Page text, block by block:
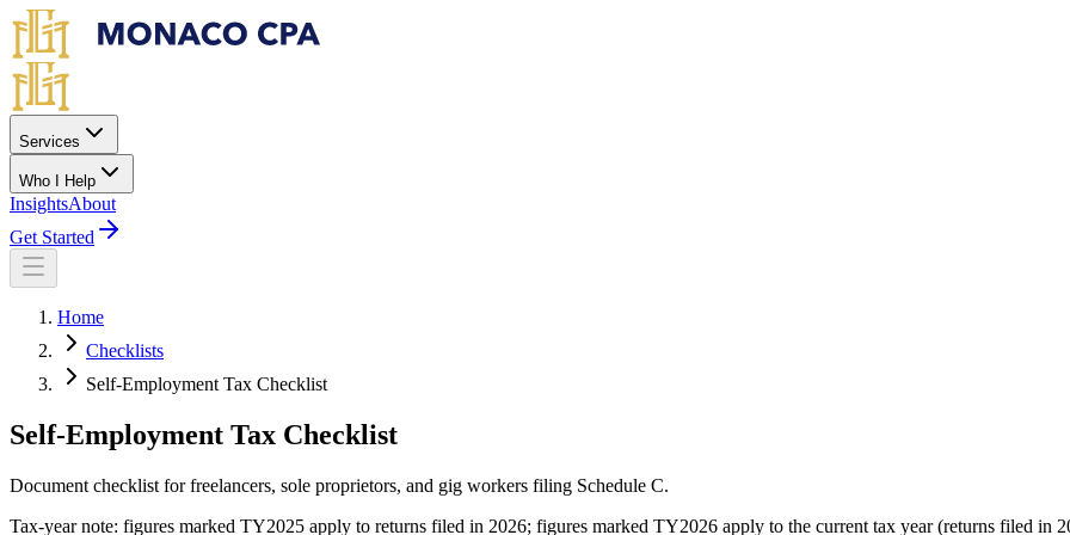
Skip to main content
Services
Who I Help
InsightsAbout
Get Started
Home
Checklists
Self-Employment Tax Checklist
Self-Employment Tax Checklist
Document checklist for freelancers, sole proprietors, and gig workers filing Schedule C.
Tax-year note: figures marked TY2025 apply to returns filed in 2026; figures marked TY2026 apply to the current tax year (returns filed in